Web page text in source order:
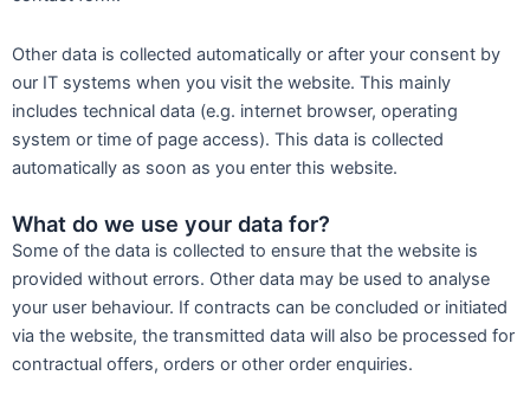
Other data is collected automatically or after your consent by
our IT systems when you visit the website. This mainly
includes technical data (e.g. internet browser, operating
system or time of page access). This data is collected
automatically as soon as you enter this website.
What do we use your data for?
Some of the data is collected to ensure that the website is
provided without errors. Other data may be used to analyse
your user behaviour. If contracts can be concluded or initiated
via the website, the transmitted data will also be processed for
contractual offers, orders or other order enquiries.